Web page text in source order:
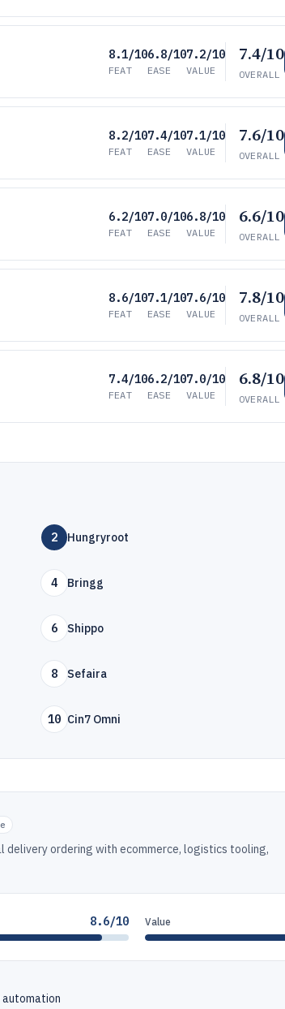
8.1/10
FEAT
6.8/10
EASE
7.2/10
VALUE
7.4/10
OVERALL
8.2/10
FEAT
7.4/10
EASE
7.1/10
VALUE
7.6/10
OVERALL
6.2/10
FEAT
7.0/10
EASE
6.8/10
VALUE
6.6/10
OVERALL
8.6/10
FEAT
7.1/10
EASE
7.6/10
VALUE
7.8/10
OVERALL
7.4/10
FEAT
6.2/10
EASE
7.0/10
VALUE
6.8/10
OVERALL
2 Hungryroot
4 Bringg
6 Shippo
8 Sefaira
10 Cin7 Omni
delivery ordering with ecommerce, logistics tooling,
8.6/10 Value